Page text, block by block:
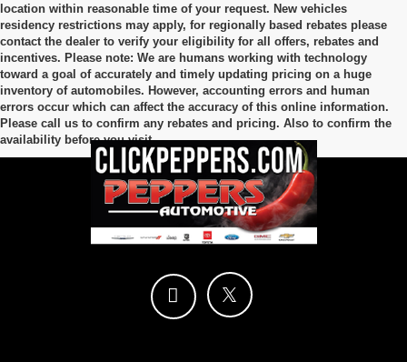
location within reasonable time of your request. New vehicles
residency restrictions may apply, for regionally based rebates please
contact the dealer to verify your eligibility for all offers, rebates and
incentives. Please note: We are humans working with technology
toward a goal of accurately and timely updating pricing on a huge
inventory of automobiles. However, accounting errors and human
errors occur which can affect the accuracy of this online information.
Please call us to confirm any rebates and pricing. Also to confirm the
availability before you visit.